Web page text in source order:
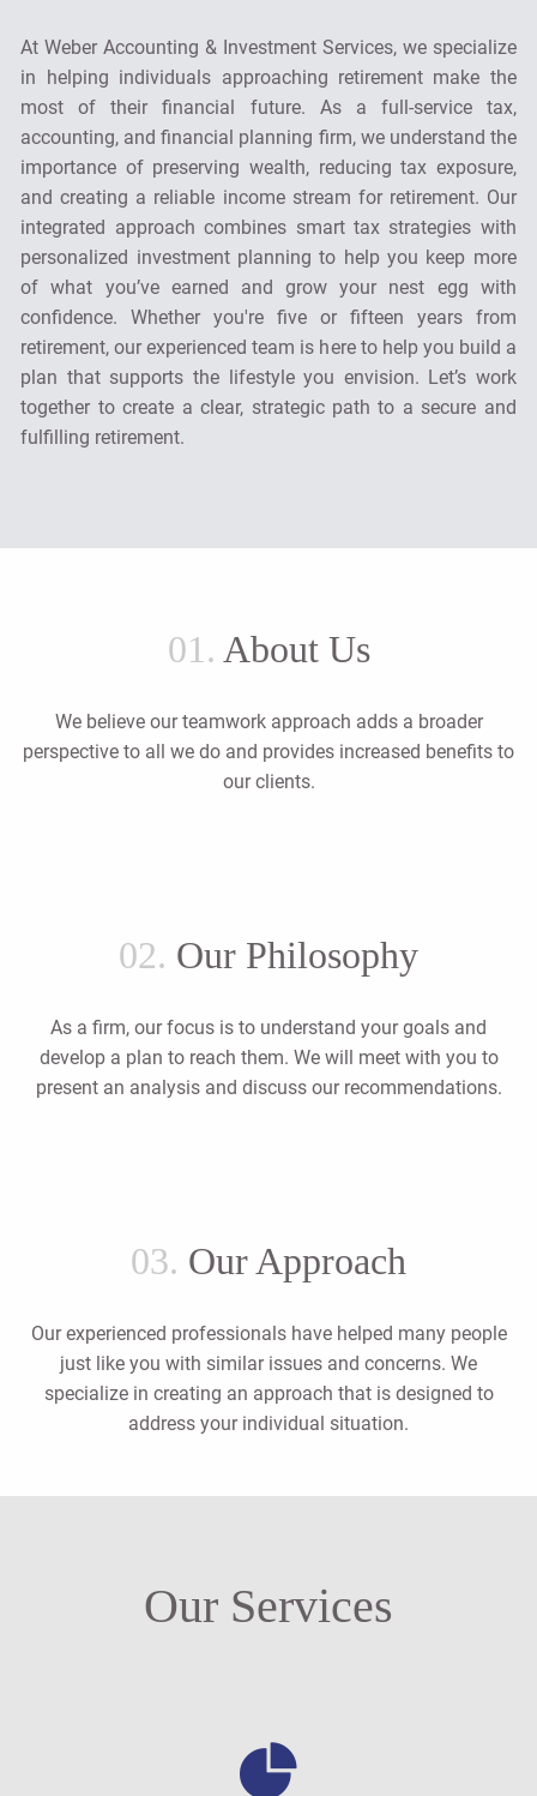
At Weber Accounting & Investment Services, we specialize
in helping individuals approaching retirement make the
most of their financial future. As a full-service tax,
accounting, and financial planning firm, we understand the
importance of preserving wealth, reducing tax exposure,
and creating a reliable income stream for retirement. Our
integrated approach combines smart tax strategies with
personalized investment planning to help you keep more
of what you’ve earned and grow your nest egg with
confidence. Whether you're five or fifteen years from
retirement, our experienced team is here to help you build a
plan that supports the lifestyle you envision. Let’s work
together to create a clear, strategic path to a secure and
fulfilling retirement.
01. About Us
We believe our teamwork approach adds a broader
perspective to all we do and provides increased benefits to
our clients.
02. Our Philosophy
As a firm, our focus is to understand your goals and
develop a plan to reach them. We will meet with you to
present an analysis and discuss our recommendations.
03. Our Approach
Our experienced professionals have helped many people
just like you with similar issues and concerns. We
specialize in creating an approach that is designed to
address your individual situation.
Our Services